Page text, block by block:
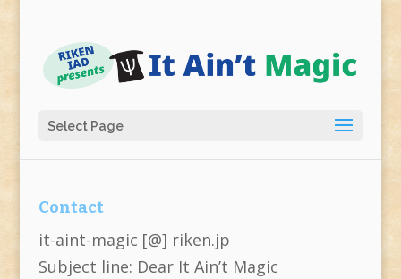
Select Page
Contact
it-aint-magic [@] riken.jp
Subject line: Dear It Ain’t Magic